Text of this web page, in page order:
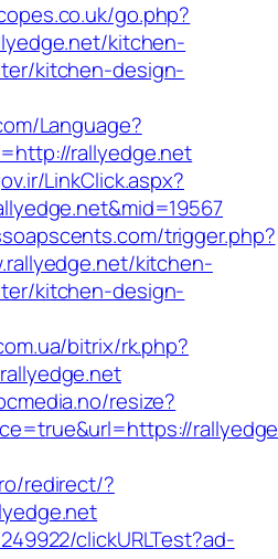
go.php?
kitchen-
kitchen-design-
Language?
rallyedge.net
LinkClick.aspx?
trigger.php?
kitchen-
kitchen-design-
bitrix/rk.php?
resize?
redirect/?
clickURLTest?ad-